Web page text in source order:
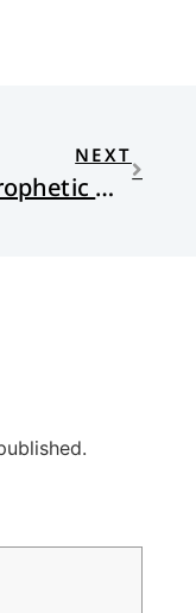
NEXT
The Prophetic Words of Rappers